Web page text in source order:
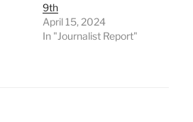
9th
April 15, 2024
In "Journalist Report"